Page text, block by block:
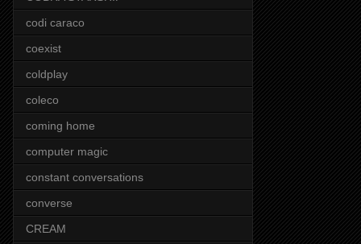
codi caraco
coexist
coldplay
coleco
coming home
computer magic
constant conversations
converse
CREAM